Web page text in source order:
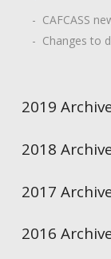
- CAFCASS
- Changes to
2019
2018
2017
2016